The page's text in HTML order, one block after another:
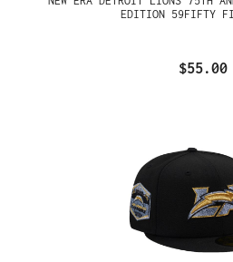
EDITION 59FIFTY
$55.00